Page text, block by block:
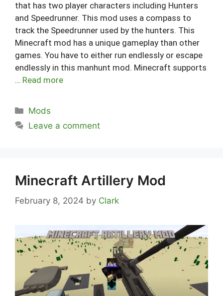
that has two player characters including Hunters
and Speedrunner. This mod uses a compass to
track the Speedrunner used by the hunters. This
Minecraft mod has a unique gameplay than other
games. You have to either run endlessly or escape
endlessly in this manhunt mod. Minecraft supports
… Read more
Categories
Mods
Leave a comment
Minecraft Artillery Mod
February 8, 2024 by Clark